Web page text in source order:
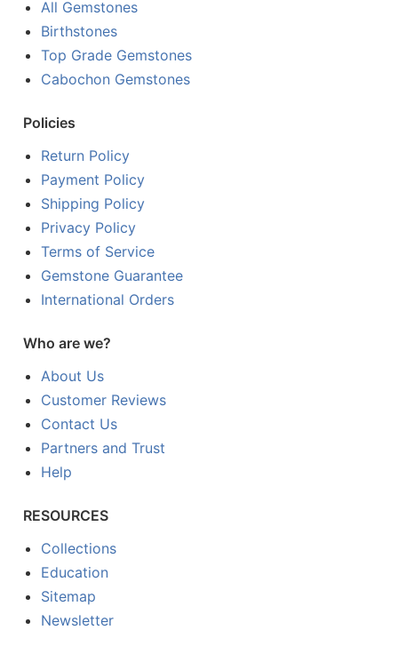
All Gemstones
Birthstones
Top Grade Gemstones
Cabochon Gemstones
Policies
Return Policy
Payment Policy
Shipping Policy
Privacy Policy
Terms of Service
Gemstone Guarantee
International Orders
Who are we?
About Us
Customer Reviews
Contact Us
Partners and Trust
Help
RESOURCES
Collections
Education
Sitemap
Newsletter